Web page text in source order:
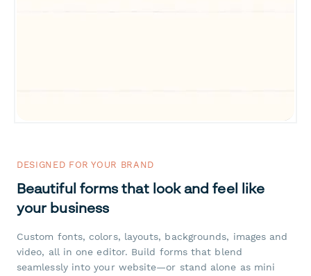
DESIGNED FOR YOUR BRAND
Beautiful forms that look and feel like
your business
Custom fonts, colors, layouts, backgrounds, images and
video, all in one editor. Build forms that blend
seamlessly into your website—or stand alone as mini